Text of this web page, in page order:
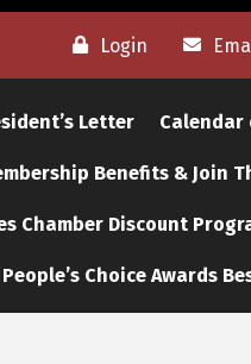
Login
Letter Calendar
Benefits & Join
Chamber Discount
Choice Awards